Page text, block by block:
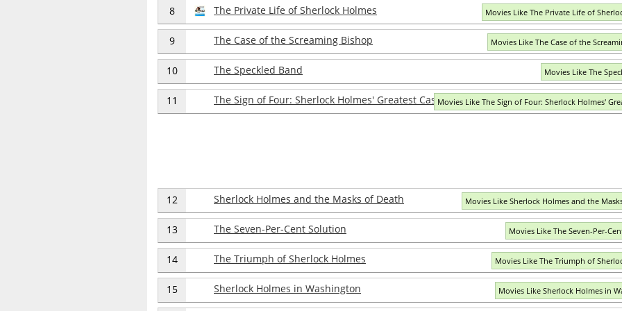
8 The Private Life of Sherlock Holmes Movies Like The Private Life of
9 The Case of the Screaming Bishop Movies Like The Case of the
10 The Speckled Band Movies Like The
11 The Sign of Four: Sherlock Holmes' Greatest CaseMovies Like The Sign of Four: Sherlock Holmes'
12 Sherlock Holmes and the Masks of Death Movies Like Sherlock Holmes and the
13 The Seven-Per-Cent Solution Movies Like The Seven-Per-
14 The Triumph of Sherlock Holmes Movies Like The Triumph of
15 Sherlock Holmes in Washington Movies Like Sherlock Holmes in